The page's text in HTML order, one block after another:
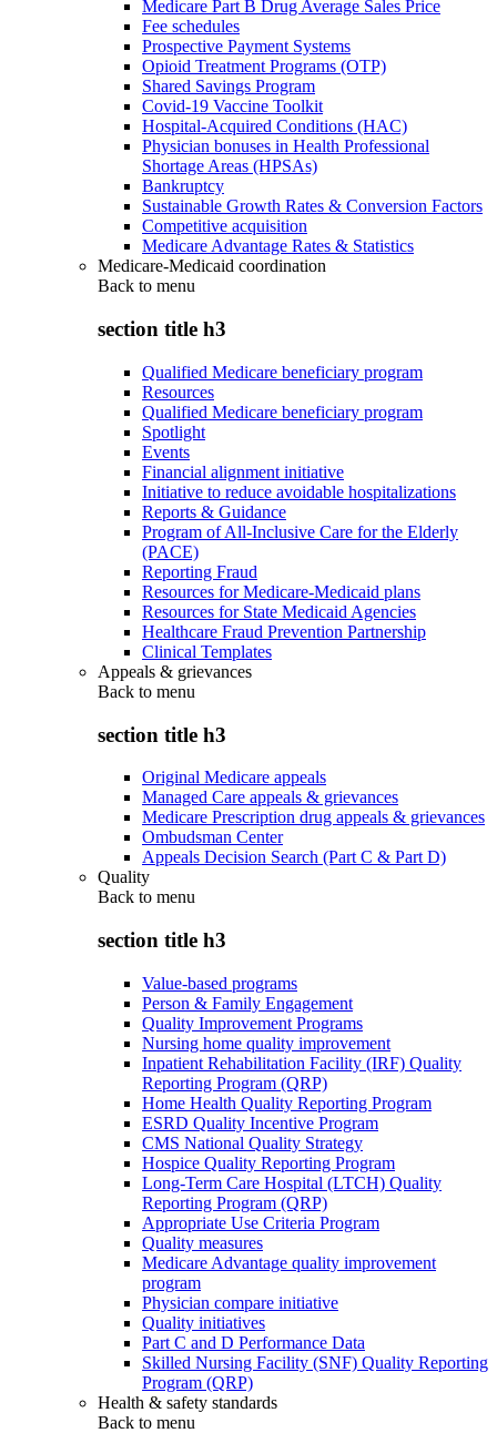
Medicare Part B Drug Average Sales Price
Fee schedules
Prospective Payment Systems
Opioid Treatment Programs (OTP)
Shared Savings Program
Covid-19 Vaccine Toolkit
Hospital-Acquired Conditions (HAC)
Physician bonuses in Health Professional
Shortage Areas (HPSAs)
Bankruptcy
Sustainable Growth Rates & Conversion Factors
Competitive acquisition
Medicare Advantage Rates & Statistics
Medicare-Medicaid coordination
Back to menu
section title h3
Qualified Medicare beneficiary program
Resources
Qualified Medicare beneficiary program
Spotlight
Events
Financial alignment initiative
Initiative to reduce avoidable hospitalizations
Reports & Guidance
Program of All-Inclusive Care for the Elderly
(PACE)
Reporting Fraud
Resources for Medicare-Medicaid plans
Resources for State Medicaid Agencies
Healthcare Fraud Prevention Partnership
Clinical Templates
Appeals & grievances
Back to menu
section title h3
Original Medicare appeals
Managed Care appeals & grievances
Medicare Prescription drug appeals & grievances
Ombudsman Center
Appeals Decision Search (Part C & Part D)
Quality
Back to menu
section title h3
Value-based programs
Person & Family Engagement
Quality Improvement Programs
Nursing home quality improvement
Inpatient Rehabilitation Facility (IRF) Quality
Reporting Program (QRP)
Home Health Quality Reporting Program
ESRD Quality Incentive Program
CMS National Quality Strategy
Hospice Quality Reporting Program
Long-Term Care Hospital (LTCH) Quality
Reporting Program (QRP)
Appropriate Use Criteria Program
Quality measures
Medicare Advantage quality improvement
program
Physician compare initiative
Quality initiatives
Part C and D Performance Data
Skilled Nursing Facility (SNF) Quality Reporting
Program (QRP)
Health & safety standards
Back to menu